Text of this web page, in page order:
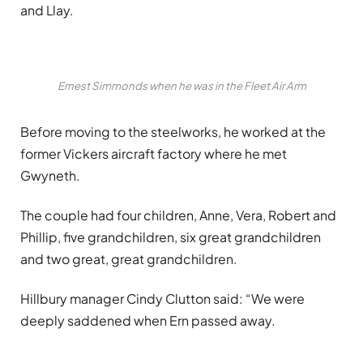
and Llay.
Ernest Simmonds when he was in the Fleet Air Arm
Before moving to the steelworks, he worked at the
former Vickers aircraft factory where he met
Gwyneth.
The couple had four children, Anne, Vera, Robert and
Phillip, five grandchildren, six great grandchildren
and two great, great grandchildren.
Hillbury manager Cindy Clutton said: “We were
deeply saddened when Ern passed away.